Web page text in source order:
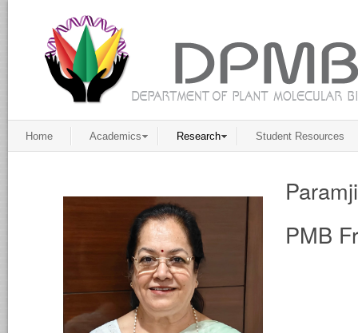
Home Academics Research Student Resources
PMB